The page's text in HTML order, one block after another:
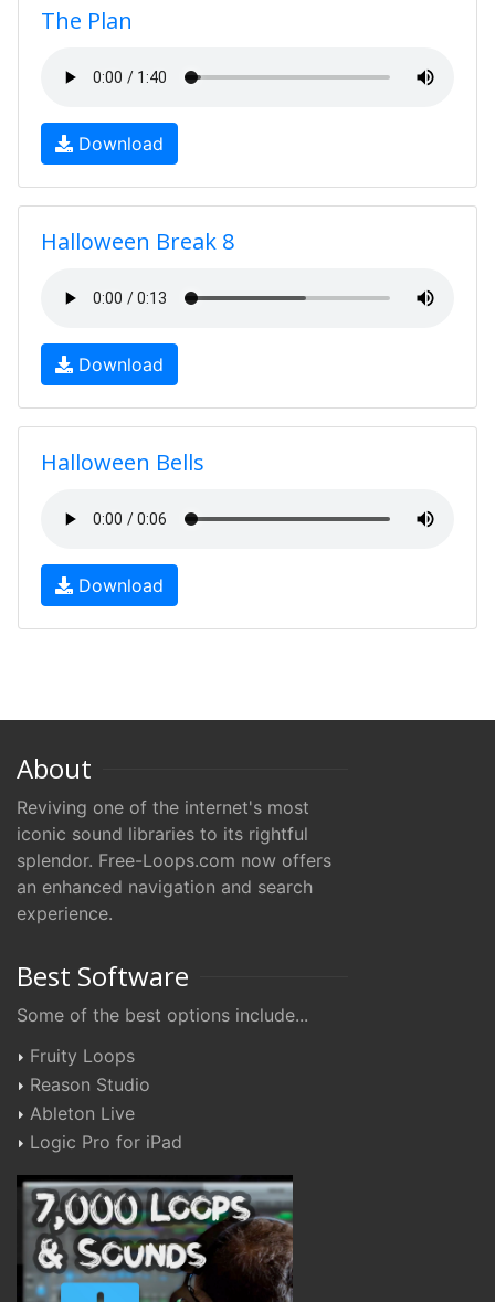
The Plan
Download
Halloween Break 8
Download
Halloween Bells
Download
About
Reviving one of the internet's most
iconic sound libraries to its rightful
splendor. Free-Loops.com now offers
an enhanced navigation and search
experience.
Best Software
Some of the best options include...
Fruity Loops
Reason Studio
Ableton Live
Logic Pro for iPad